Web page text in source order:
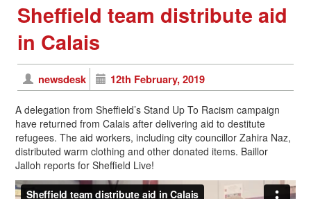
Sheffield team distribute aid
in Calais
newsdesk 12th February, 2019
A delegation from Sheffield’s Stand Up To Racism campaign
have returned from Calais after delivering aid to destitute
refugees. The aid workers, including city councillor Zahira Naz,
distributed warm clothing and other donated items. Baillor
Jalloh reports for Sheffield Live!